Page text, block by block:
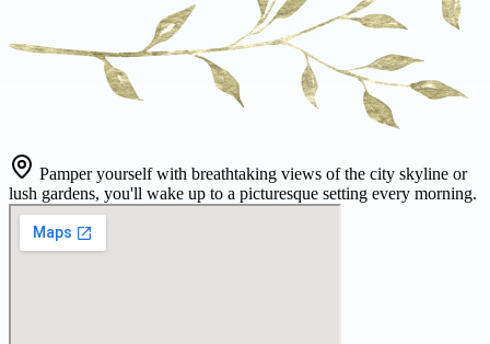
Pamper yourself with breathtaking views of the city skyline or
lush gardens, you'll wake up to a picturesque setting every morning.